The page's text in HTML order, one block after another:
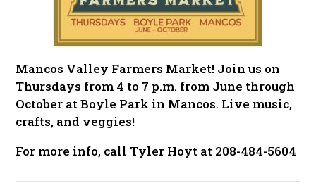
Mancos Valley Farmers Market! Join us on
Thursdays from 4 to 7 p.m. from June through
October at Boyle Park in Mancos. Live music,
crafts, and veggies!
For more info, call Tyler Hoyt at 208-484-5604